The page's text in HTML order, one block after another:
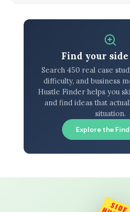
Find your
Search 450 real case
difficulty, and business
Hustle Finder helps you
and find ideas that
situation.
Explore the